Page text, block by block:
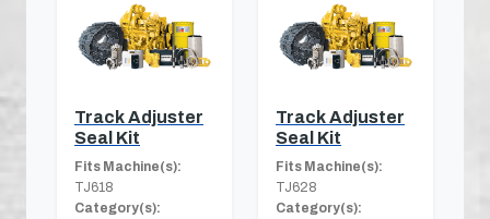
Track Adjuster
Seal Kit
Fits Machine(s):
TJ618
Category(s):
Track Adjuster
Seal Kit
Fits Machine(s):
TJ628
Category(s):